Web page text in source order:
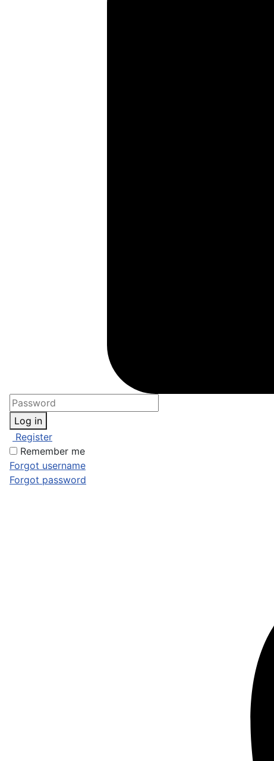
Log in
Register
Remember me
Forgot username
Forgot password